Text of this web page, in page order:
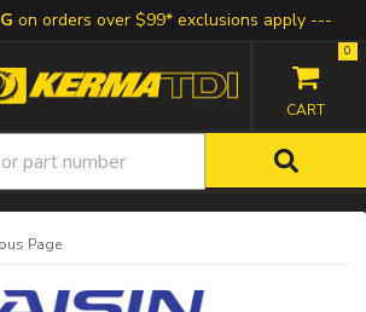
on orders over $99* exclusions apply
0
Page